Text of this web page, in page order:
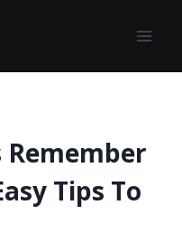
Remember
Tips To